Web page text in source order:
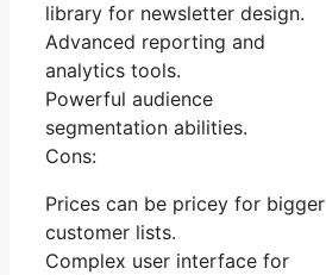
library for newsletter design.
Advanced reporting and
analytics tools.
Powerful audience
segmentation abilities.
Cons:
Prices can be pricey for bigger
customer lists.
Complex user interface for